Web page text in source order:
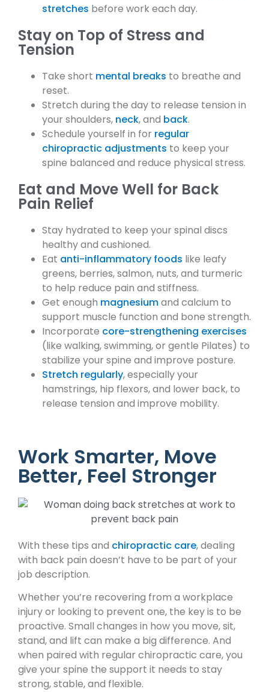
stretches before work each day.
Stay on Top of Stress and
Tension
Take short mental breaks to breathe and
reset.
Stretch during the day to release tension in
your shoulders, neck, and back.
Schedule yourself in for regular
chiropractic adjustments to keep your
spine balanced and reduce physical stress.
Eat and Move Well for Back
Pain Relief
Stay hydrated to keep your spinal discs
healthy and cushioned.
Eat anti-inflammatory foods like leafy
greens, berries, salmon, nuts, and turmeric
to help reduce pain and stiffness.
Get enough magnesiumand calcium to
support muscle function and bone strength.
Incorporate core-strengthening exercises
(like walking, swimming, or gentle Pilates) to
stabilize your spine and improve posture.
Stretch regularly, especially your
hamstrings, hip flexors, and lower back, to
release tension and improve mobility.
Work Smarter, Move
Better, Feel Stronger
With these tips and chiropractic care, dealing
with back pain doesn’t have to be part of your
job description.
Whether you’re recovering from a workplace
injury or looking to prevent one, the key is to be
proactive. Small changes in how you move, sit,
stand, and lift can make a big difference. And
when paired with regular chiropractic care, you
give your spine the support it needs to stay
strong, stable, and flexible.